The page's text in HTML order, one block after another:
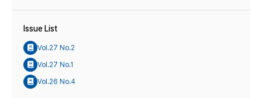
Issue List
Vol.27 No.2
Vol.27 No.1
Vol.26 No.4